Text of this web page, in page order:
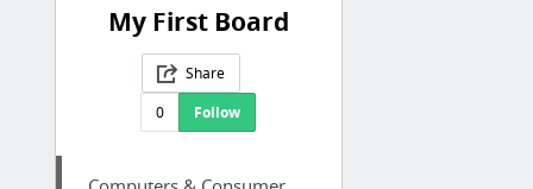
My First Board
Share
0
Follow